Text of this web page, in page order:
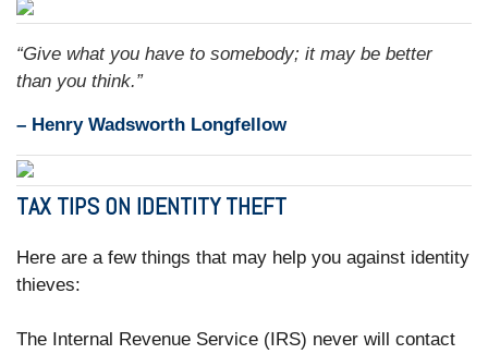
“Give what you have to somebody; it may be better
than you think.”
– Henry Wadsworth Longfellow
TAX TIPS ON IDENTITY THEFT
Here are a few things that may help you against identity
thieves:
The Internal Revenue Service (IRS) never will contact